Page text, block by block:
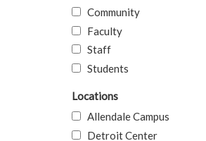
Community
Faculty
Staff
Students
Locations
Allendale Campus
Detroit Center